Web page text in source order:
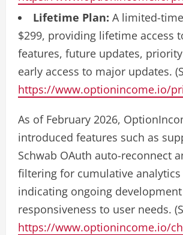
Lifetime Plan: A limited-
$299, providing lifetime access
features, future updates,
early access to major updates.
https://www.optionincome.io/
As of February 2026,
introduced features such as
Schwab OAuth auto-reconnect
filtering for cumulative
indicating ongoing
responsiveness to user needs.
https://www.optionincome.io/